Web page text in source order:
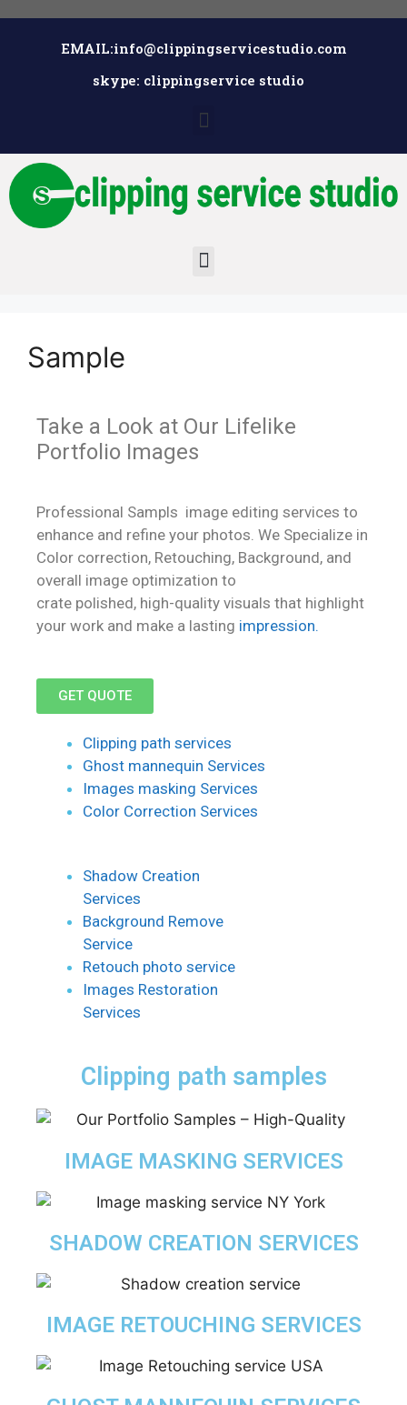
EMAIL:info@clippingservicestudio.com
skype: clippingservice studio
Sample
Take a Look at Our Lifelike
Portfolio Images
Professional Sampls image editing services to
enhance and refine your photos. We Specialize in
Color correction, Retouching, Background, and
overall image optimization to
crate polished, high-quality visuals that highlight
your work and make a lasting impression.
GET QUOTE
Clipping path services
Ghost mannequin Services
Images masking Services
Color Correction Services
Shadow Creation
Services
Background Remove
Service
Retouch photo service
Images Restoration
Services
Clipping path samples
IMAGE MASKING SERVICES
SHADOW CREATION SERVICES
IMAGE RETOUCHING SERVICES